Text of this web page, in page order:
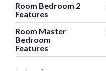
Room Bedroom 2
Features
Room Master
Bedroom
Features